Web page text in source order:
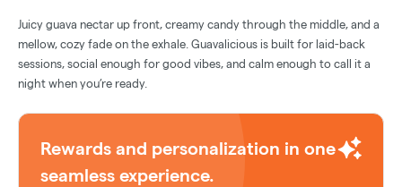
Juicy guava nectar up front, creamy candy through the middle, and a
mellow, cozy fade on the exhale. Guavalicious is built for laid-back
sessions, social enough for good vibes, and calm enough to call it a
night when you’re ready.
Rewards and personalization in one
seamless experience.